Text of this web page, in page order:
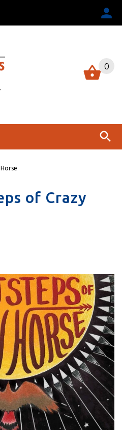
0
of Crazy